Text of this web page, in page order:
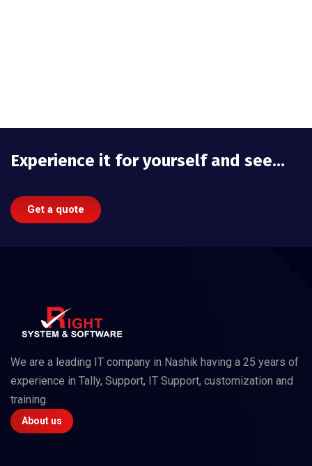
Experience it for yourself and see…
Get a quote
We are a leading IT company in Nashik having a 25 years of
experience in Tally, Support, IT Support, customization and
training.
About us